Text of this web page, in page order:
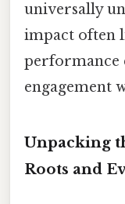
universally
impact often
performance
engagement
Unpacking
Roots and